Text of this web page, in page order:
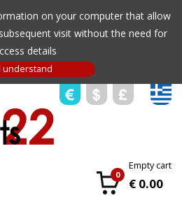
on your computer that allow
visit without the need for
details
0
Empty cart
€ 0.00